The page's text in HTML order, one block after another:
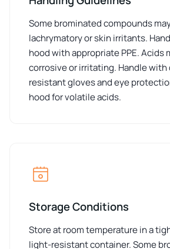
Some brominated compounds
lachrymatory or skin irritants.
hood with appropriate PPE. Acids
corrosive or irritating. Handle with
resistant gloves and eye
hood for volatile acids.
Storage Conditions
Store at room temperature in a
light-resistant container. Some